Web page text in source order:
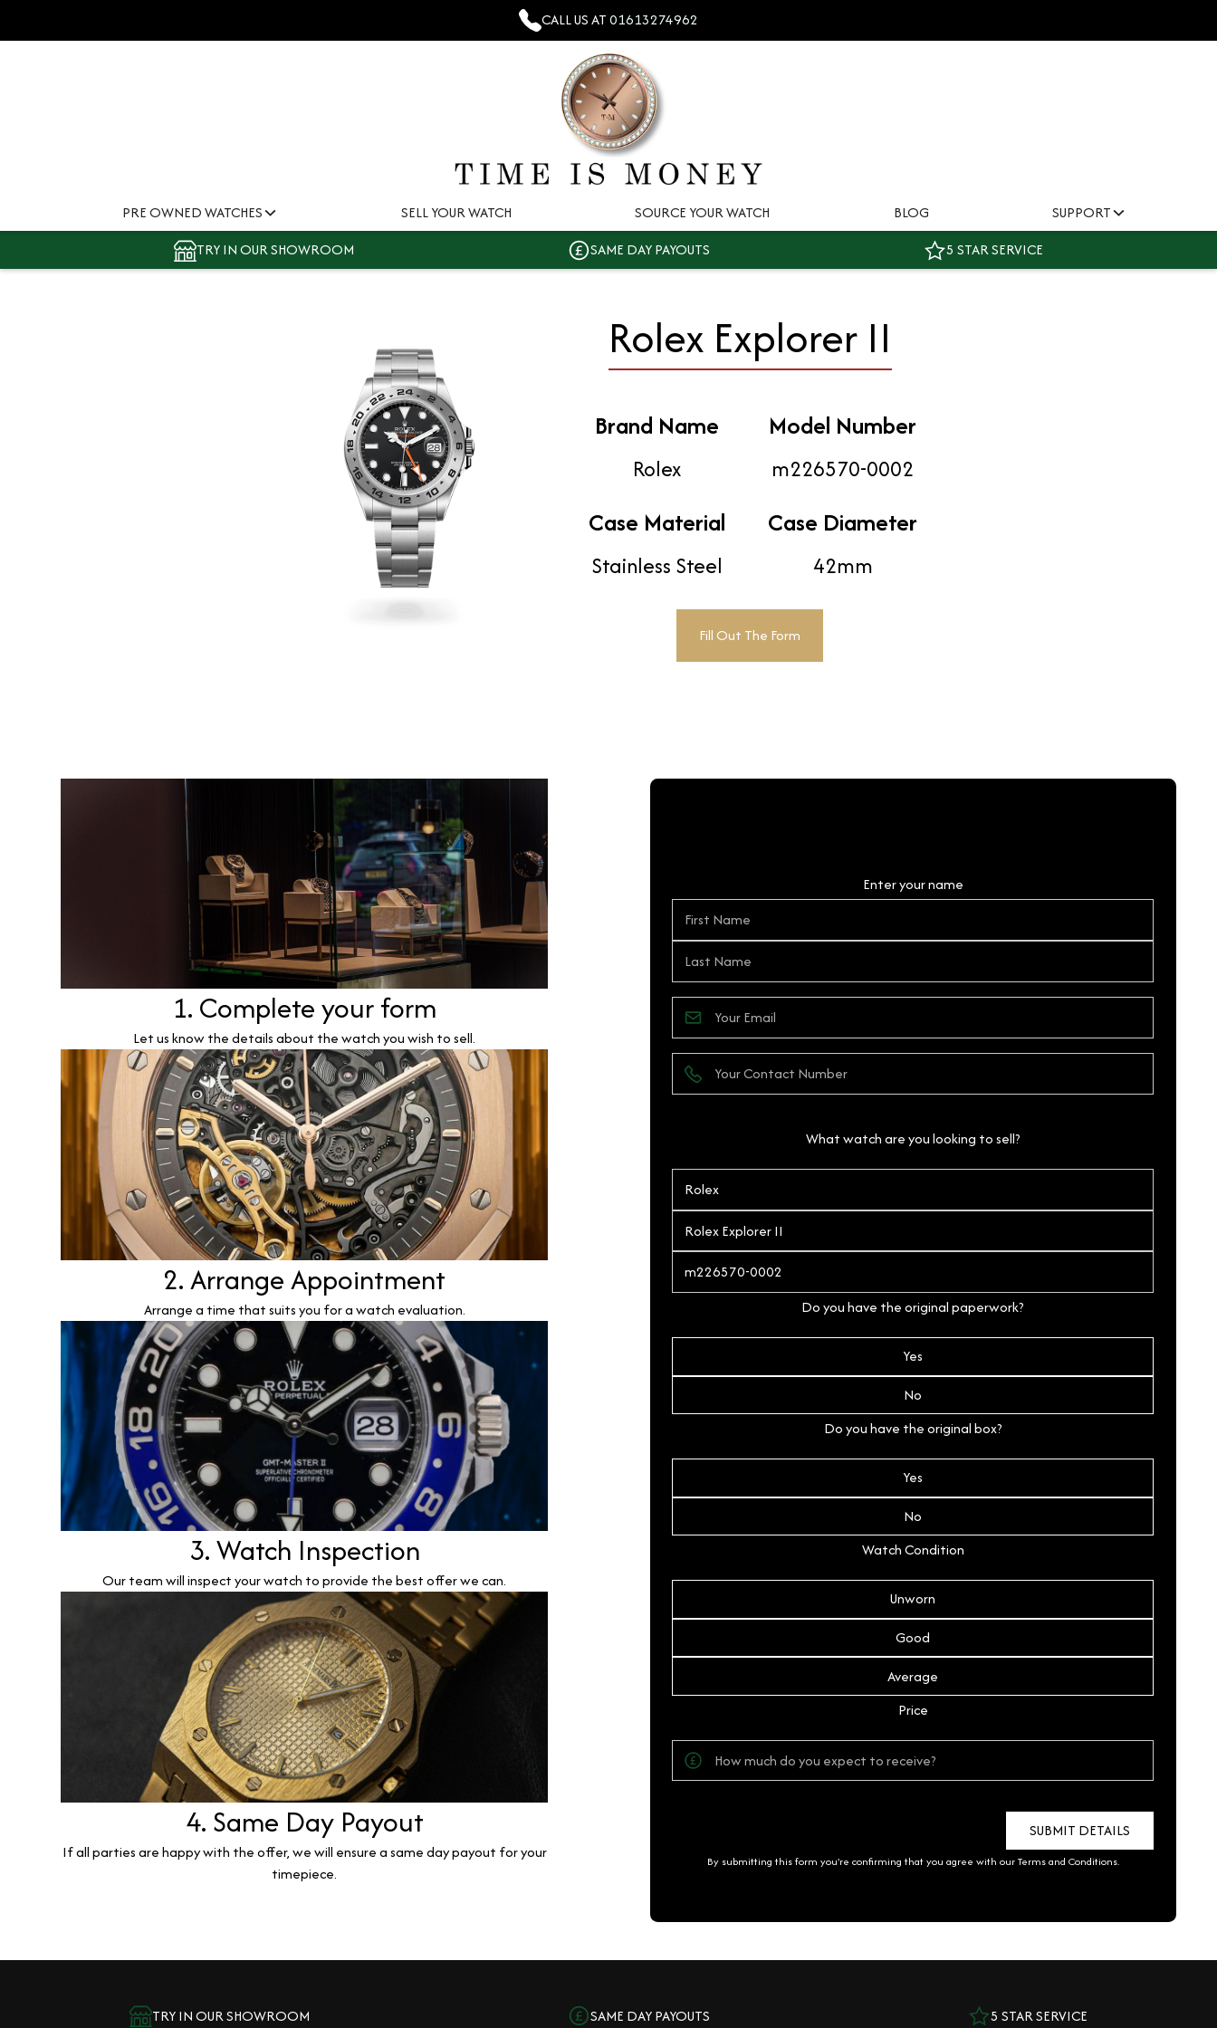
CALL US AT01613274962
PRE OWNED WATCHES SELL YOUR WATCH SOURCE YOUR WATCH BLOG
SUPPORT
TRY IN OUR SHOWROOM
SAME DAY PAYOUTS 5 STAR SERVICE
Rolex Explorer II
Brand Name
Rolex
Model Number
m226570-0002
Case Material
Stainless Steel
Case Diameter
42mm
Fill Out The Form
1. Complete your form
Let us know the details about the watch you wish to sell.
2. Arrange Appointment
Arrange a time that suits you for a watch evaluation.
3. Watch Inspection
Our team will inspect your watch to provide the best offer we can.
4. Same Day Payout
If all parties are happy with the offer, we will ensure a same day payout for your
timepiece.
Enter your name
What watch are you looking to sell?
Do you have the original paperwork?
Yes
No
Do you have the original box?
Yes
No
Watch Condition
Unworn
Good
Average
Price
By submitting this form you're confirming that you agree with ourTerms and Conditions.
TRY IN OUR SHOWROOM SAME DAY PAYOUTS 5 STAR SERVICE